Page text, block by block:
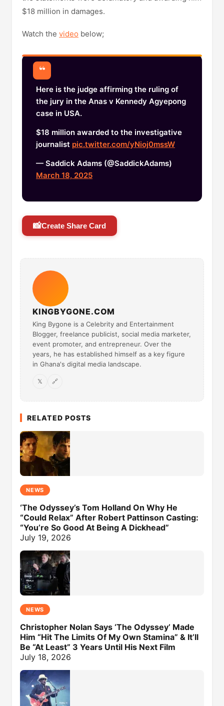
$18 million in damages.
Watch the video below;
Here is the judge affirming the ruling of
the jury in the Anas v Kennedy Agyepong
case in USA.
$18 million awarded to the investigative
journalist pic.twitter.com/yNioj0mssW
— Saddick Adams (@SaddickAdams)
March 18, 2025
📸Create Share Card
KINGBYGONE.COM
King Bygone is a Celebrity and Entertainment
Blogger, freelance publicist, social media marketer,
event promoter, and entrepreneur. Over the
years, he has established himself as a key figure
in Ghana's digital media landscape.
𝕏 🔗
RELATED POSTS
NEWS
‘The Odyssey’s Tom Holland On Why He
“Could Relax” After Robert Pattinson Casting:
“You’re So Good At Being A Dickhead”
July 19, 2026
NEWS
Christopher Nolan Says ‘The Odyssey’ Made
Him “Hit The Limits Of My Own Stamina” & It’ll
Be “At Least” 3 Years Until His Next Film
July 18, 2026